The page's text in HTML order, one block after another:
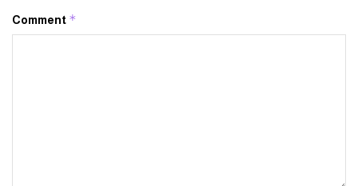
Comment *